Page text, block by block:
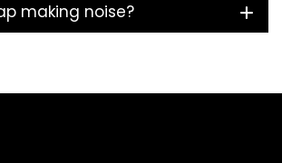
making noise?